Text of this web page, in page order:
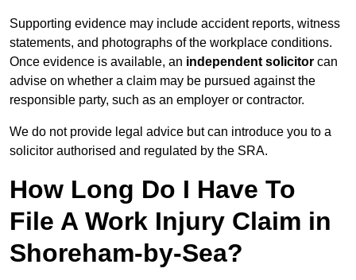
Supporting evidence may include accident reports, witness
statements, and photographs of the workplace conditions.
Once evidence is available, an independent solicitor can
advise on whether a claim may be pursued against the
responsible party, such as an employer or contractor.
We do not provide legal advice but can introduce you to a
solicitor authorised and regulated by the SRA.
How Long Do I Have To
File A Work Injury Claim in
Shoreham-by-Sea?